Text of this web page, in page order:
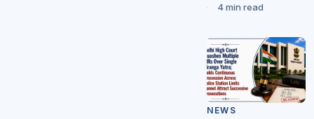
4 min read
NEWS